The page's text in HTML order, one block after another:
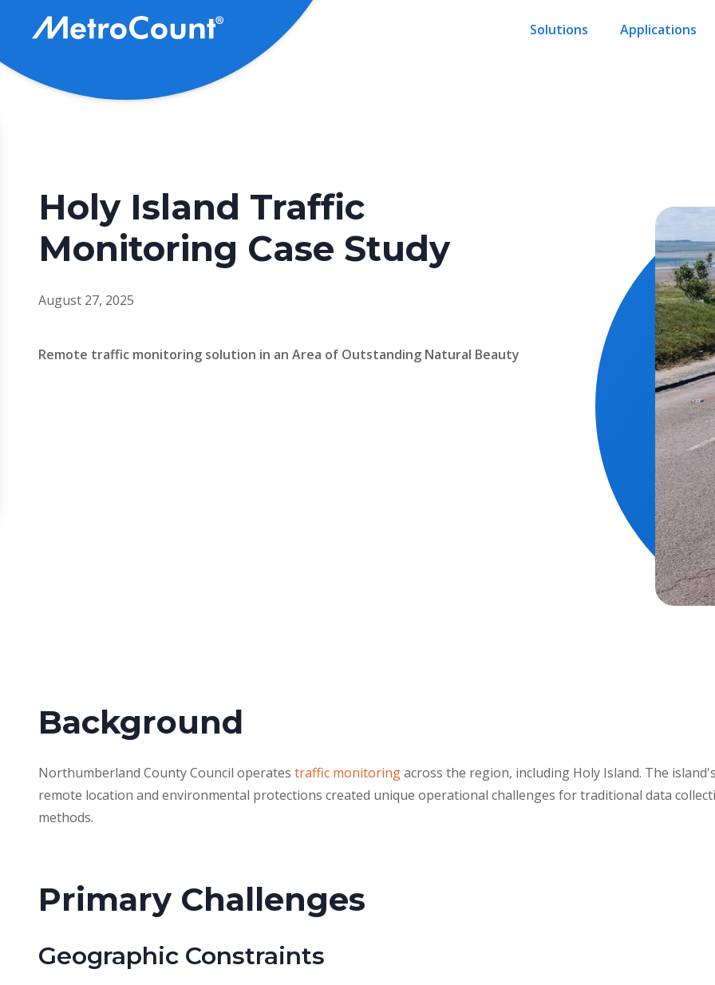
content
Solutions Applications
Holy Island Traffic
Monitoring Case Study
August 27, 2025
Remote traffic monitoring solution in an Area of Outstanding Natural Beauty
Background
Northumberland County Council operates traffic monitoringacross the region, including Holy Island. The island's
remote location and environmental protections created unique operational challenges for traditional data
methods.
Primary Challenges
Geographic Constraints